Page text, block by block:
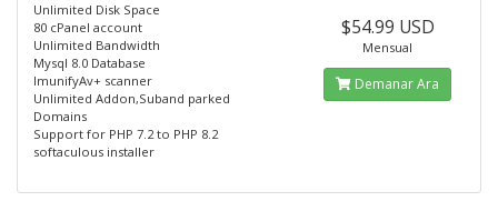
Unlimited Disk Space
80 cPanel account
Unlimited Bandwidth
Mysql 8.0 Database
ImunifyAv+ scanner
Unlimited Addon,Suband parked
Domains
Support for PHP 7.2 to PHP 8.2
softaculous installer
$54.99 USD
Mensual
Demanar Ara